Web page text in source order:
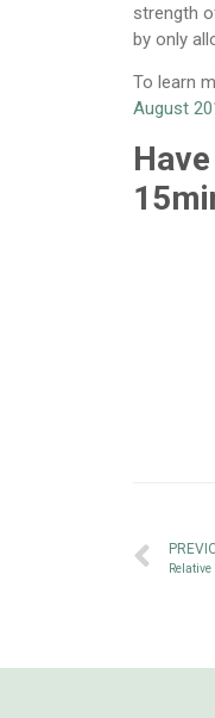
strength
by only
To learn
August